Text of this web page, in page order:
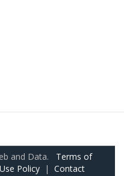
and Data. Terms of
Policy | Contact